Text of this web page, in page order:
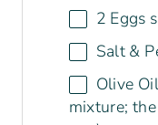
2 Eggs
Salt &
Olive
mixture;